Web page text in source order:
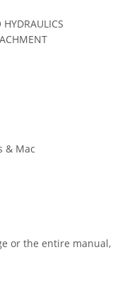
& Mac
or the entire manual,